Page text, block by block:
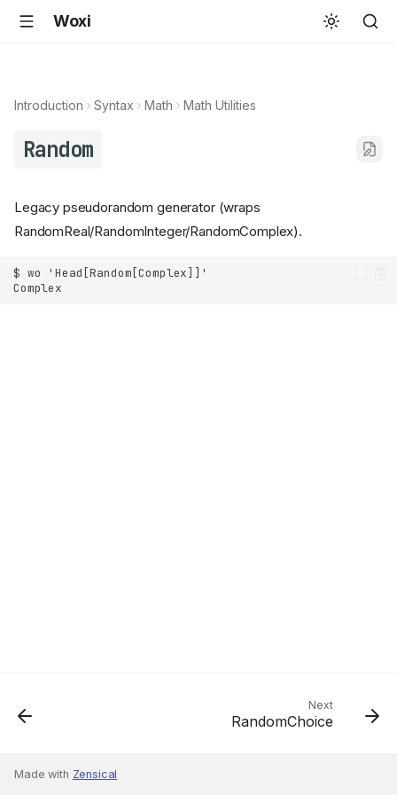
Woxi
Introduction Syntax Math Math Utilities
Random
Legacy pseudorandom generator (wraps
RandomReal/RandomInteger/RandomComplex).
Next
RandomChoice
Made with Zensical